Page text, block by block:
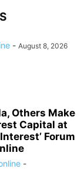
- August 8, 2026
Others Make
Capital at
Forum
-